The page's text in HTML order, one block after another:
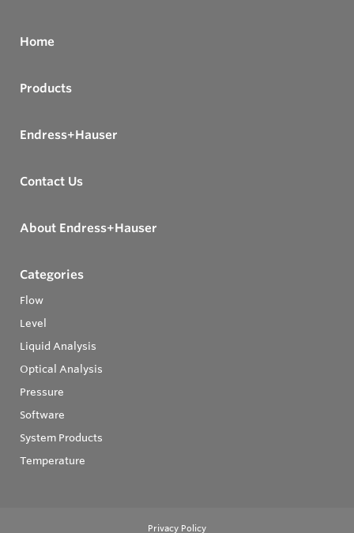
Home
Products
Endress+Hauser
Contact Us
About Endress+Hauser
Categories
Flow
Level
Liquid Analysis
Optical Analysis
Pressure
Software
System Products
Temperature
Privacy Policy